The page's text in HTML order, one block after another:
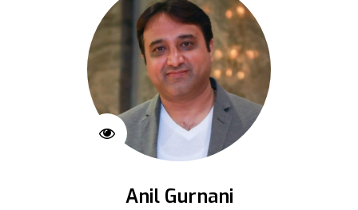
Anil Gurnani